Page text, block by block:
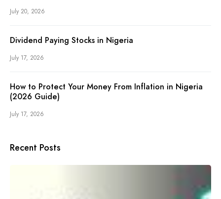
July 20, 2026
Dividend Paying Stocks in Nigeria
July 17, 2026
How to Protect Your Money From Inflation in Nigeria
(2026 Guide)
July 17, 2026
Recent Posts